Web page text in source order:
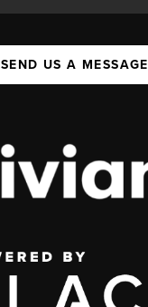
SEND US A MESSAGE